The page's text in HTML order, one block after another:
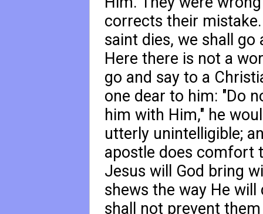
corrects their
saint dies, we shall
Here there is not a
go and say to a
one dear to him: "Do
him with Him," he
utterly unintelligible;
apostle does comfort
Jesus will God bring
shews the way He will
shall not prevent